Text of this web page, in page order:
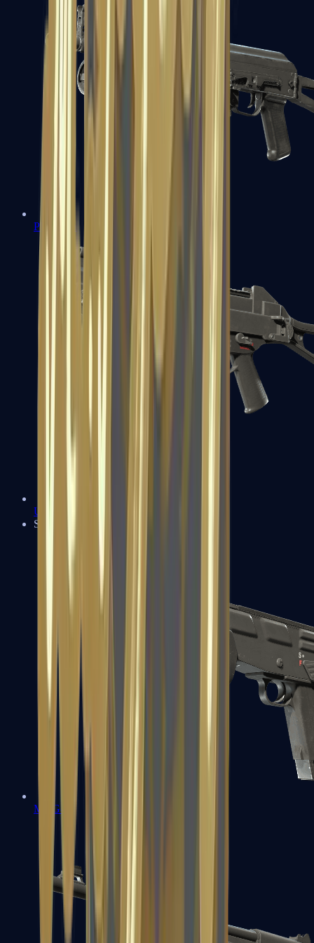
PP-Bizon
UMP-45
Shotguns
MAG-7